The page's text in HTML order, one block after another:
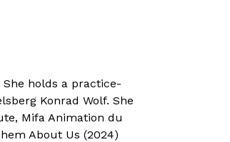
holds a practice-
Konrad Wolf. She
Mifa Animation du
About Us (2024)